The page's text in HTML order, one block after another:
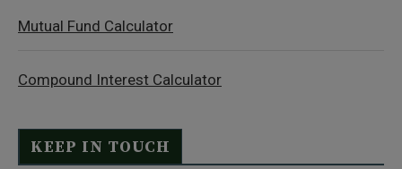
Mutual Fund Calculator
Compound Interest Calculator
KEEP IN TOUCH